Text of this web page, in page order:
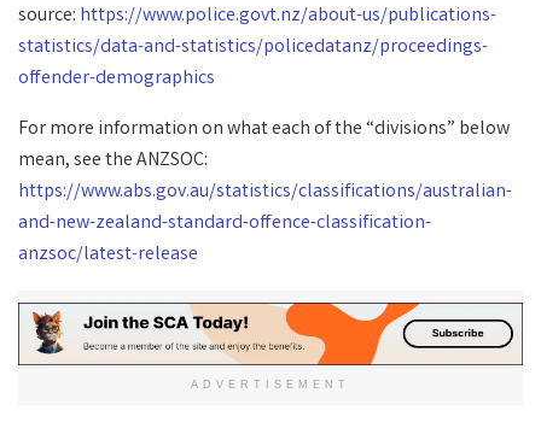
source: https://www.police.govt.nz/about-us/publications-
statistics/data-and-statistics/policedatanz/proceedings-
offender-demographics
For more information on what each of the “divisions” below
mean, see the ANZSOC:
https://www.abs.gov.au/statistics/classifications/australian-
and-new-zealand-standard-offence-classification-
anzsoc/latest-release
ADVERTISEMENT